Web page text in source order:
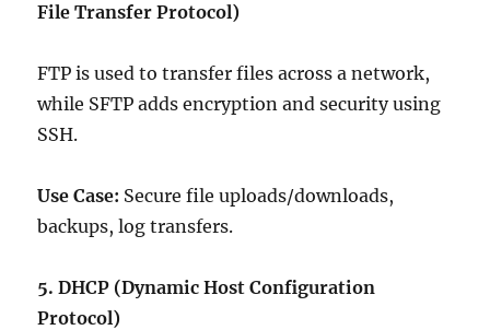
File Transfer Protocol)
FTP is used to transfer files across a network,
while SFTP adds encryption and security using
SSH.
Use Case: Secure file uploads/downloads,
backups, log transfers.
5. DHCP (Dynamic Host Configuration
Protocol)